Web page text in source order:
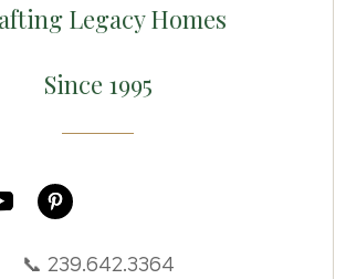
Legacy Homes
Since 1995
📞 239.642.3364